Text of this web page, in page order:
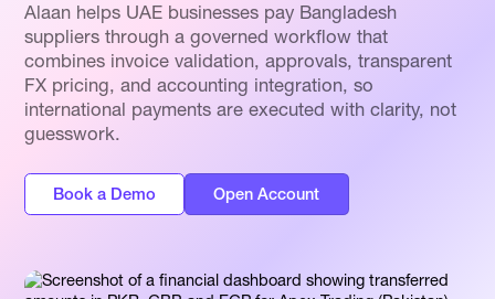
Alaan helps UAE businesses pay Bangladesh
suppliers through a governed workflow that
combines invoice validation, approvals, transparent
FX pricing, and accounting integration, so
international payments are executed with clarity, not
guesswork.
Book a Demo Open Account